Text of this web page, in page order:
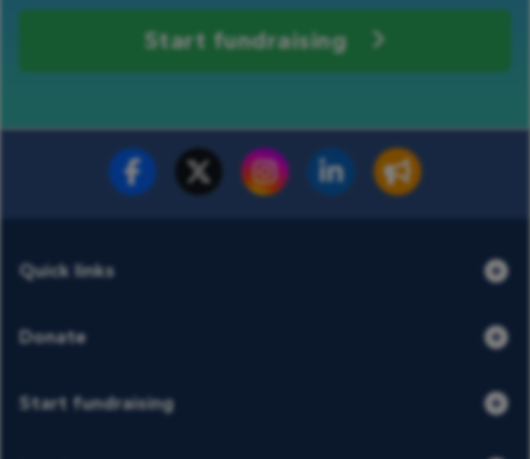
Start fundraising
Fundraise for us Donate now
Quick links
Donate
Start fundraising